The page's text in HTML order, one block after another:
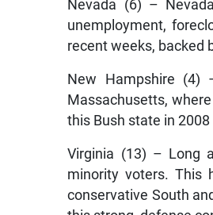
Nevada (6) –
unemployment,
recent weeks, backed
New Hampshire (4)
Massachusetts,
this Bush state in
Virginia (13) – Long
minority voters. This
conservative South